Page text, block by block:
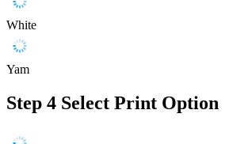
White
Yam
Step 4 Select Print Option